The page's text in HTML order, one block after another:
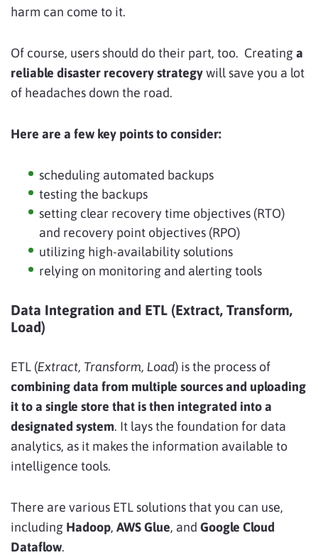
harm can come to it.
Of course, users should do their part, too. Creatinga
reliable disaster recovery strategywill save you a lot
of headaches down the road.
Here are a few key points to consider:
scheduling automated backups
testing the backups
setting clear recovery time objectives (RTO)
and recovery point objectives (RPO)
utilizing high-availability solutions
relying on monitoring and alerting tools
Data Integration and ETL (Extract, Transform,
Load)
ETL (Extract, Transform, Load) is the process of
combining data from multiple sources and uploading
it to a single store that is then integrated into a
designated system. It lays the foundation for data
analytics, as it makes the information available to
intelligence tools.
There are various ETL solutions that you can use,
including Hadoop, AWS Glue, and Google Cloud
Dataflow.